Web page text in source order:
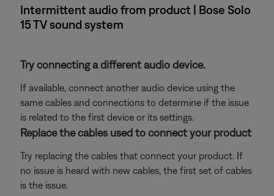
Intermittent audio from product | Bose Solo
15 TV sound system
Try connecting a different audio device.
If available, connect another audio device using the
same cables and connections to determine if the issue
is related to the first device or its settings.
Replace the cables used to connect your product
Try replacing the cables that connect your product. If
no issue is heard with new cables, the first set of cables
is the issue.